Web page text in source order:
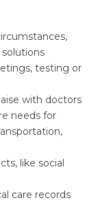
testing or
with doctors
needs for
like social
care records